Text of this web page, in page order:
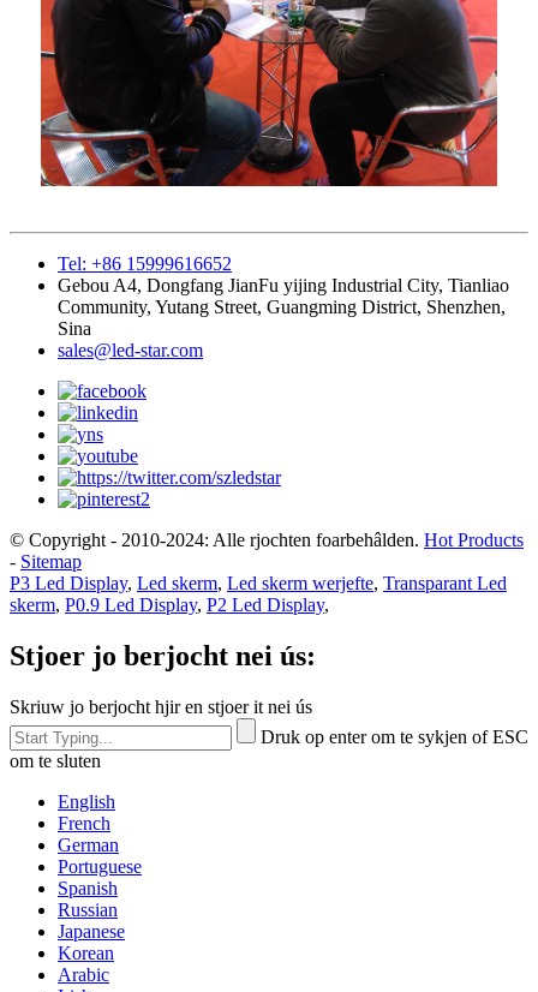
Tel: +86 15999616652
Gebou A4, Dongfang JianFu yijing Industrial City, Tianliao
Community, Yutang Street, Guangming District, Shenzhen,
Sina
sales@led-star.com
© Copyright - 2010-2024: Alle rjochten foarbehâlden. Hot Products
- Sitemap
P3 Led Display, Led skerm, Led skerm werjefte, Transparant Led
skerm, P0.9 Led Display, P2 Led Display,
Stjoer jo berjocht nei ús:
Skriuw jo berjocht hjir en stjoer it nei ús
Druk op enter om te sykjen of ESC
om te sluten
English
French
German
Portuguese
Spanish
Russian
Japanese
Korean
Arabic